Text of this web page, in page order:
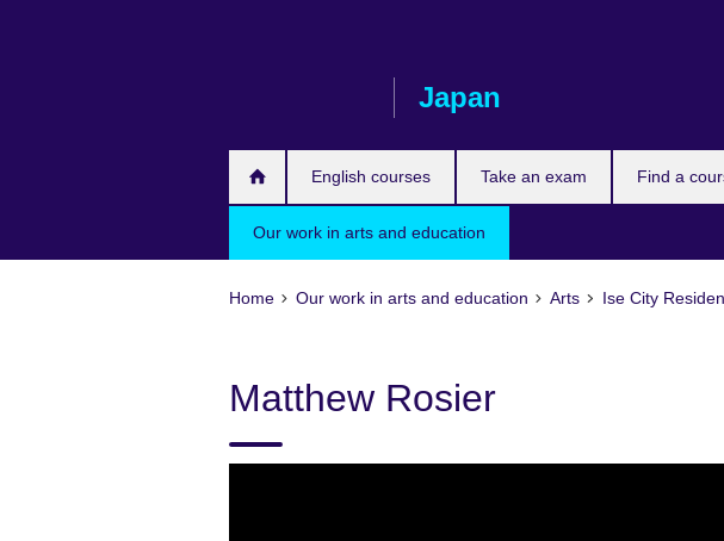
Japan
English courses Take an exam Find a
Our work in arts and education
Home Our work in arts and education Arts Ise City
Matthew Rosier